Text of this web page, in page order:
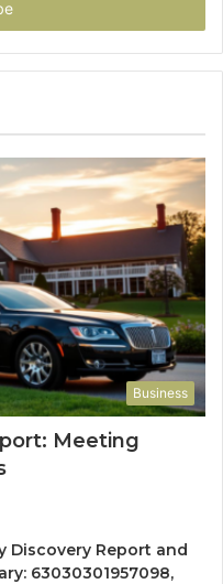
Business
Meeting
Discovery Report and
63030301957098,